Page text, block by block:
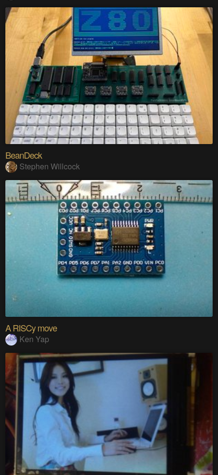
BeanDeck
Stephen Willcock
A RISCy move
Ken Yap